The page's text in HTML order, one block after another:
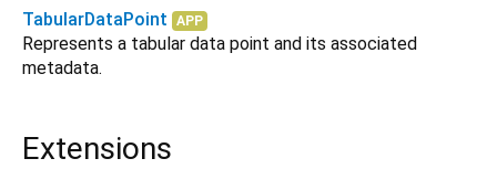
TabularDataPoint
APP
Represents a tabular data point and its associated
metadata.
Extensions